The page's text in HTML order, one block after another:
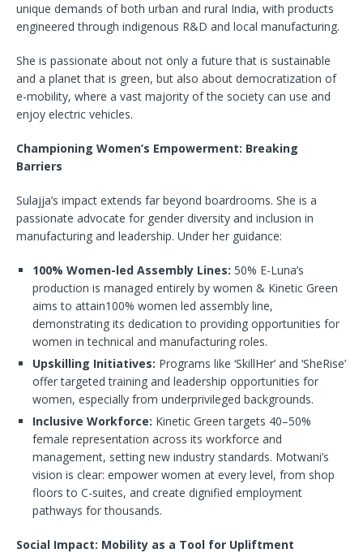
unique demands of both urban and rural India, with products
engineered through indigenous R&D and local manufacturing.
She is passionate about not only a future that is sustainable
and a planet that is green, but also about democratization of
e-mobility, where a vast majority of the society can use and
enjoy electric vehicles.
Championing Women’s Empowerment: Breaking
Barriers
Sulajja’s impact extends far beyond boardrooms. She is a
passionate advocate for gender diversity and inclusion in
manufacturing and leadership. Under her guidance:
100% Women-led Assembly Lines: 50% E-Luna’s
production is managed entirely by women & Kinetic Green
aims to attain100% women led assembly line,
demonstrating its dedication to providing opportunities for
women in technical and manufacturing roles.
Upskilling Initiatives: Programs like ‘SkillHer’ and ‘SheRise’
offer targeted training and leadership opportunities for
women, especially from underprivileged backgrounds.
Inclusive Workforce: Kinetic Green targets 40–50%
female representation across its workforce and
management, setting new industry standards. Motwani’s
vision is clear: empower women at every level, from shop
floors to C-suites, and create dignified employment
pathways for thousands.
Social Impact: Mobility as a Tool for Upliftment